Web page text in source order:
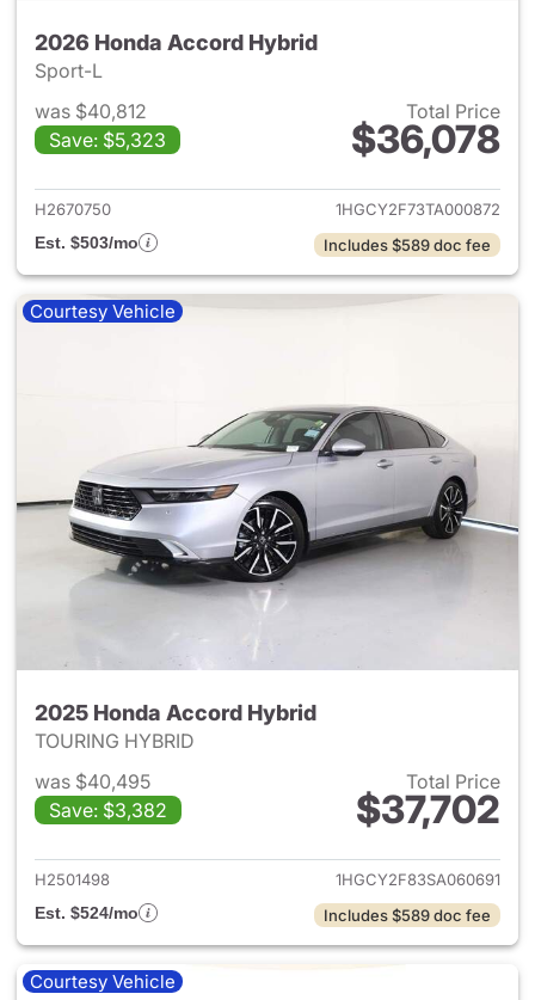
2026 Honda Accord Hybrid
Sport-L
was $40,812
Save: $5,323
Total Price
$36,078
View details for 2026
H2670750
1HGCY2F73TA000872
Est. $503/mo
Includes $589 doc fee
Courtesy Vehicle
2025 Honda Accord Hybrid
TOURING HYBRID
was $40,495
Save: $3,382
Total Price
$37,702
View details for 2025 Honda
H2501498
1HGCY2F83SA060691
Est. $524/mo
Includes $589 doc fee
Courtesy Vehicle